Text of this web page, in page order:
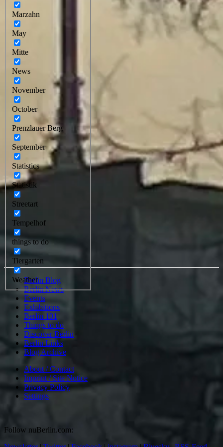
Marzahn
May
Mitte
News
November
October
Prenzlauer Berg
September
Statistics
Statistik
Streetart
Tempelhof
things to do
Tiergarten
WeatherBerlin Blog
Berlin News
Events
Exhibitions
Berlin 101
Things to do
Discover Berlin
Berlin Links
Blog Archive
About / Contact
Imprint / Site Notice
Privacy Policy
Settings
Follow nuBerlin.com: